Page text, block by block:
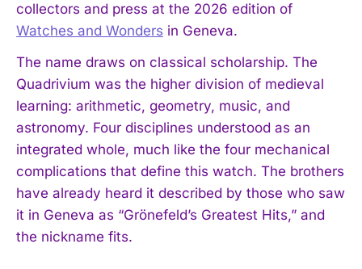
collectors and press at the 2026 edition of
Watches and Wonders in Geneva.
The name draws on classical scholarship. The
Quadrivium was the higher division of medieval
learning: arithmetic, geometry, music, and
astronomy. Four disciplines understood as an
integrated whole, much like the four mechanical
complications that define this watch. The brothers
have already heard it described by those who saw
it in Geneva as “Grönefeld’s Greatest Hits,” and
the nickname fits.